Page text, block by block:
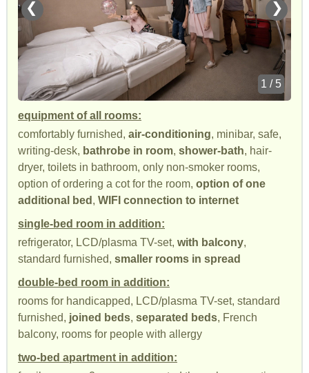
❮ ❯
1 / 5
equipment of all rooms:
comfortably furnished, air-conditioning, minibar, safe,
writing-desk, bathrobe in room, shower-bath, hair-
dryer, toilets in bathroom, only non-smoker rooms,
option of ordering a cot for the room, option of one
additional bed , WIFI connection to internet
single-bed room in addition:
refrigerator, LCD/plasma TV-set, with balcony,
standard furnished, smaller rooms in spread
double-bed room in addition:
rooms for handicapped, LCD/plasma TV-set, standard
furnished, joined beds, separated beds, French
balcony, rooms for people with allergy
two-bed apartment in addition: